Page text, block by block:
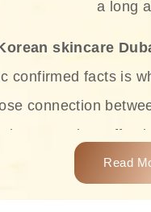
a long
skincare
confirmed facts is
connection
same time
based miraclesRead